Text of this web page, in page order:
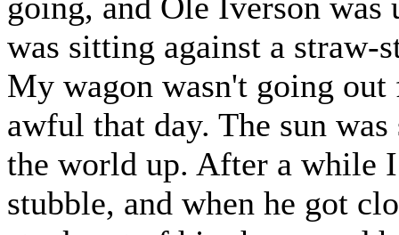
going, and Ole Iverson
was sitting against a straw-
My wagon wasn't going
awful that day. The sun
the world up. After a while I
stubble, and when he got